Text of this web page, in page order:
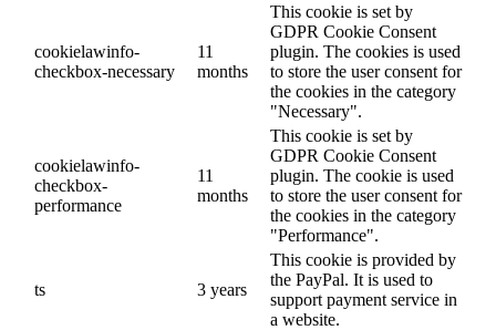
cookielawinfo-
checkbox-necessary
11
months
This cookie is set by
GDPR Cookie Consent
plugin. The cookies is used
to store the user consent for
the cookies in the category
"Necessary".
cookielawinfo-
checkbox-
performance
11
months
This cookie is set by
GDPR Cookie Consent
plugin. The cookie is used
to store the user consent for
the cookies in the category
"Performance".
ts 3 years
This cookie is provided by
the PayPal. It is used to
support payment service in
a website.